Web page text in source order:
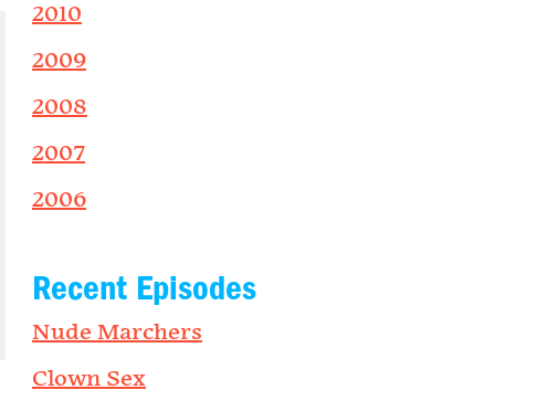
2010
2009
2008
2007
2006
Recent Episodes
Nude Marchers
Clown Sex